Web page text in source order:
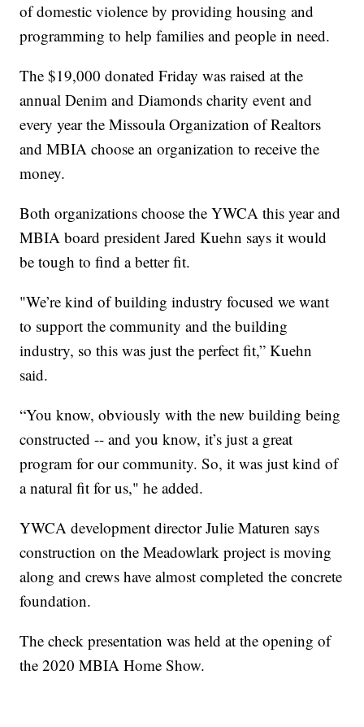
of domestic violence by providing housing and
programming to help families and people in need.
The $19,000 donated Friday was raised at the
annual Denim and Diamonds charity event and
every year the Missoula Organization of Realtors
and MBIA choose an organization to receive the
money.
Both organizations choose the YWCA this year and
MBIA board president Jared Kuehn says it would
be tough to find a better fit.
"We’re kind of building industry focused we want
to support the community and the building
industry, so this was just the perfect fit,” Kuehn
said.
“You know, obviously with the new building being
constructed -- and you know, it’s just a great
program for our community. So, it was just kind of
a natural fit for us," he added.
YWCA development director Julie Maturen says
construction on the Meadowlark project is moving
along and crews have almost completed the concrete
foundation.
The check presentation was held at the opening of
the 2020 MBIA Home Show.